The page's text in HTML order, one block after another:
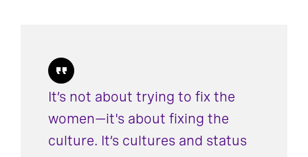
It’s not about trying to fix the
women—it's about fixing the
culture. It’s cultures and status